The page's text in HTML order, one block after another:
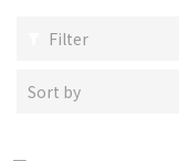
Filter
Sort by